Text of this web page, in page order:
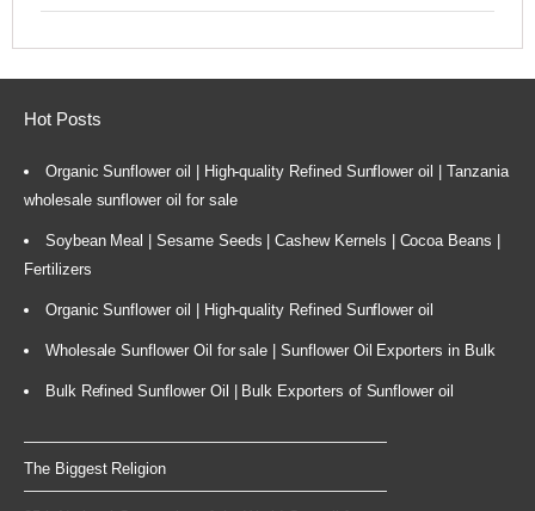
Hot Posts
Organic Sunflower oil | High-quality Refined Sunflower oil | Tanzania
wholesale sunflower oil for sale
Soybean Meal | Sesame Seeds | Cashew Kernels | Cocoa Beans |
Fertilizers
Organic Sunflower oil | High-quality Refined Sunflower oil
Wholesale Sunflower Oil for sale | Sunflower Oil Exporters in Bulk
Bulk Refined Sunflower Oil | Bulk Exporters of Sunflower oil
The Biggest Religion